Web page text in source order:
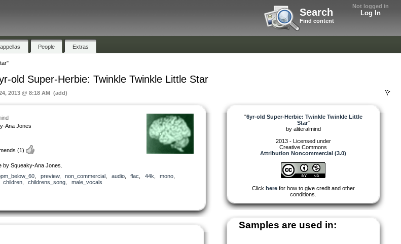
Not logged in
Log In
Search
Find content
People Extras
old Super-Herbie: Twinkle Twinkle Little Star
2013 @ 8:18 AM (add)
Ana Jones
(1)
by Squeaky-Ana Jones.
preview, non_commercial audio, flac 44k mono
children, childrens_song
male_vocals
"6yr-old Super-Herbie: Twinkle Twinkle Little
Star"
by aliteralmind
2013 - Licensed under
Creative Commons
Attribution Noncommercial (3.0)
Click herefor how to give credit and other
conditions.
Samples are used in: